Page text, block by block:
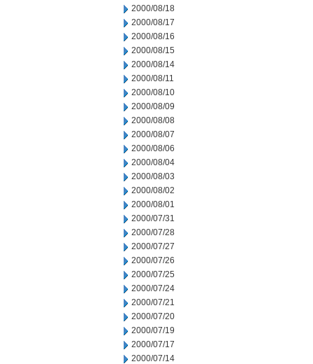
2000/08/18
2000/08/17
2000/08/16
2000/08/15
2000/08/14
2000/08/11
2000/08/10
2000/08/09
2000/08/08
2000/08/07
2000/08/06
2000/08/04
2000/08/03
2000/08/02
2000/08/01
2000/07/31
2000/07/28
2000/07/27
2000/07/26
2000/07/25
2000/07/24
2000/07/21
2000/07/20
2000/07/19
2000/07/17
2000/07/14